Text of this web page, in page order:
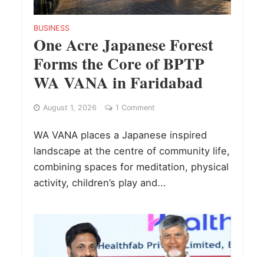
BUSINESS
One Acre Japanese Forest
Forms the Core of BPTP
WA VANA in Faridabad
August 1, 2026 1 Comment
WA VANA places a Japanese inspired
landscape at the centre of community life,
combining spaces for meditation, physical
activity, children’s play and...